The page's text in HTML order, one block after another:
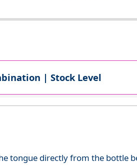
| Stock Level
tongue directly from the bottle